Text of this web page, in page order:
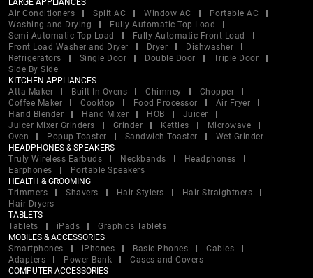
LARGE APPLIANCES
Air Conditioners
Split AC Window AC
Portable AC
Washing and Drying
Fully Automatic Top Load
Semi Automatic Top Load
Fully Automatic Front Load
Front Load Washer and Dryer
Dryer
Dishwasher
Refrigerators
Single Door Double Door
Triple Door
Side By Side
KITCHEN APPLIANCES
Atta Maker
Built In Ovens Chimney
Chopper
Coffee Maker
Cooktop Food Processor
Air Fryer
Hand Blender
Hand Mixer HOB
Juicer
Juicer Mixer Grinders
Grinder Kettles
Microwave
Oven
Popup Toaster Sandwich Toaster
Wet Grinder
HEADPHONES & SPEAKERS
Truly Wireless Earbuds
Neckbands
Headphones
Earphones
Portable Speakers
HEALTH & GROOMING
Trimmers
Shavers Hair Stylers
Hair Straightners
Hair Dryers
TABLETS
Tablets
iPads
Graphics Tablets
MOBILES & ACCESSORIES
Smartphones
iPhones Basic Phones
Cables
Adapters
Power Bank
Cases and Covers
COMPUTER ACCESSORIES